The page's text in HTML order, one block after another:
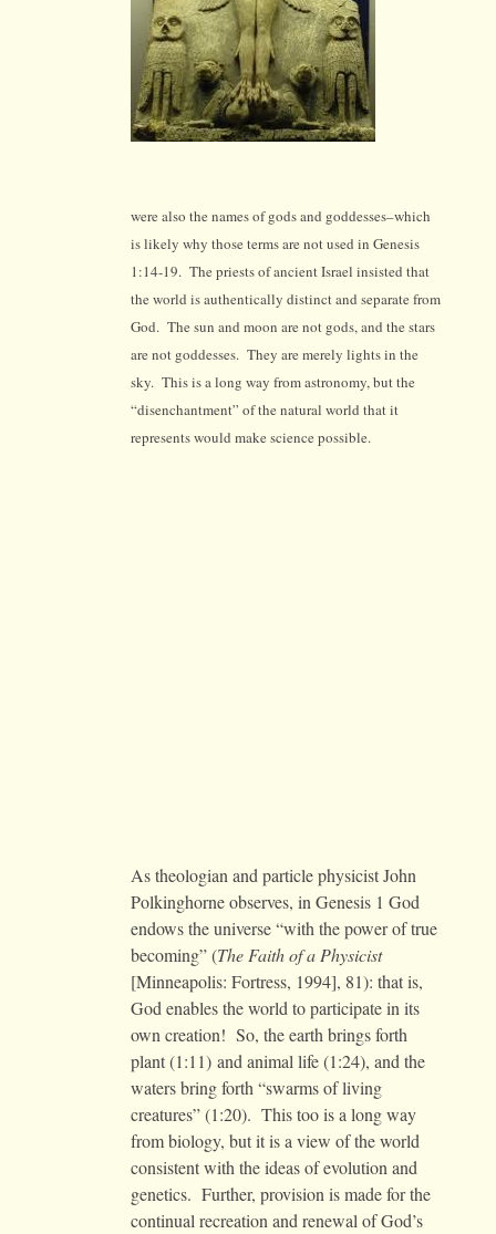
were also the names of gods and goddesses–which
is likely why those terms are not used in Genesis
1:14-19. The priests of ancient Israel insisted that
the world is authentically distinct and separate from
God. The sun and moon are not gods, and the stars
are not goddesses. They are merely lights in the
sky. This is a long way from astronomy, but the
“disenchantment” of the natural world that it
represents would make science possible.
As theologian and particle physicist John
Polkinghorne observes, in Genesis 1 God
endows the universe “with the power of true
becoming” (The Faith of a Physicist
[Minneapolis: Fortress, 1994], 81): that is,
God enables the world to participate in its
own creation! So, the earth brings forth
plant (1:11) and animal life (1:24), and the
waters bring forth “swarms of living
creatures” (1:20). This too is a long way
from biology, but it is a view of the world
consistent with the ideas of evolution and
genetics. Further, provision is made for the
continual recreation and renewal of God’s